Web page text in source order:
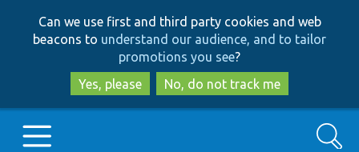
to
main
content
to
search
Can we use first and third party cookies and web
beacons to understand our audience, and to tailor
promotions you see?
Yes, please
No, do not track me
Search